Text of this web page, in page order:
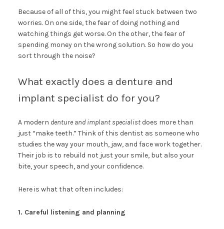
Because of all of this, you might feel stuck between two
worries. On one side, the fear of doing nothing and
watching things get worse. On the other, the fear of
spending money on the wrong solution. So how do you
sort through the noise?
What exactly does a denture and
implant specialist do for you?
A modern denture and implant specialistdoes more than
just “make teeth.” Think of this dentist as someone who
studies the way your mouth, jaw, and face work together.
Their job is to rebuild not just your smile, but also your
bite, your speech, and your confidence.
Here is what that often includes:
1. Careful listening and planning